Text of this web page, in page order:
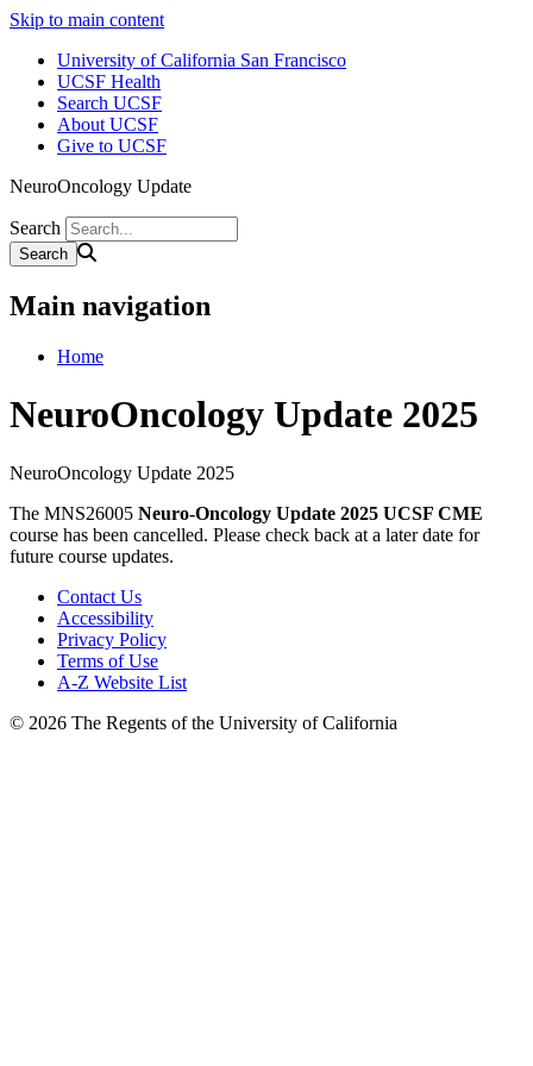
Skip to main content
University of California San Francisco
UCSF Health
Search UCSF
About UCSF
Give to UCSF
NeuroOncology Update
Search
Main navigation
Home
NeuroOncology Update 2025
NeuroOncology Update 2025
The MNS26005 Neuro-Oncology Update 2025 UCSF CME
course has been cancelled. Please check back at a later date for
future course updates.
Contact Us
Accessibility
Privacy Policy
Terms of Use
A-Z Website List
© 2026 The Regents of the University of California